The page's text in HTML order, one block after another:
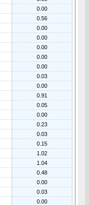
0.00
0.56
0.00
0.00
0.00
0.00
0.00
0.03
0.00
0.91
0.05
0.00
0.23
0.03
0.15
1.02
1.04
0.48
0.00
0.03
0.00